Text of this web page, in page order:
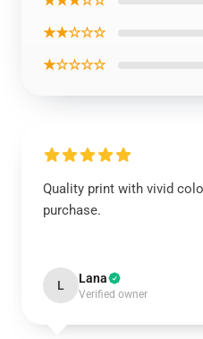
★★☆☆☆
★☆☆☆☆
Quality print with vivid
purchase.
L Lana
Verified owner